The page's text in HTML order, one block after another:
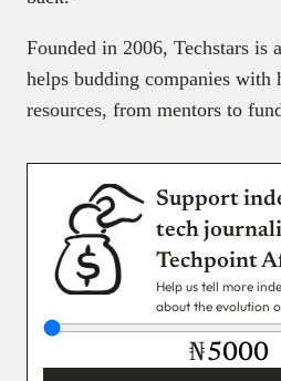
Founded in 2006, Techstars is
helps budding companies with
resources, from mentors to
Support
tech
Techpoint
Help us tell more
about the evolution
₦